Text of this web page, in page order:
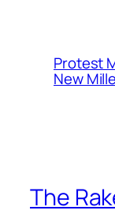
Protest
New
The